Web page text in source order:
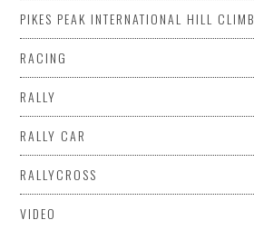
PIKES PEAK INTERNATIONAL HILL CLIMB
RACING
RALLY
RALLY CAR
RALLYCROSS
VIDEO